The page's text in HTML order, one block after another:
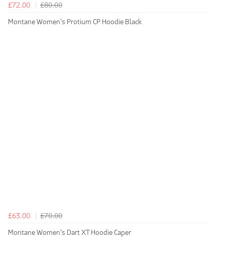
£72.00
£80.00
Montane Women's Protium CP Hoodie Black
£63.00
£70.00
Montane Women's Dart XT Hoodie Caper